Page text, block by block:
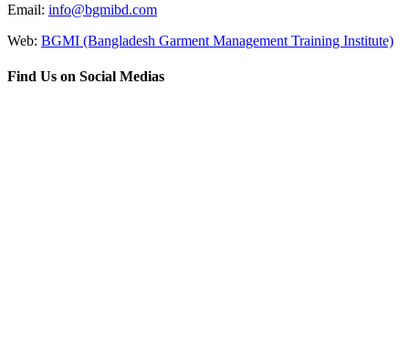
Email: info@bgmibd.com
Web: BGMI (Bangladesh Garment Management Training Institute)
Find Us on Social Medias